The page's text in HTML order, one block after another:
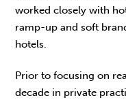
worked closely with
ramp-up and soft
hotels.
Prior to focusing on
decade in private